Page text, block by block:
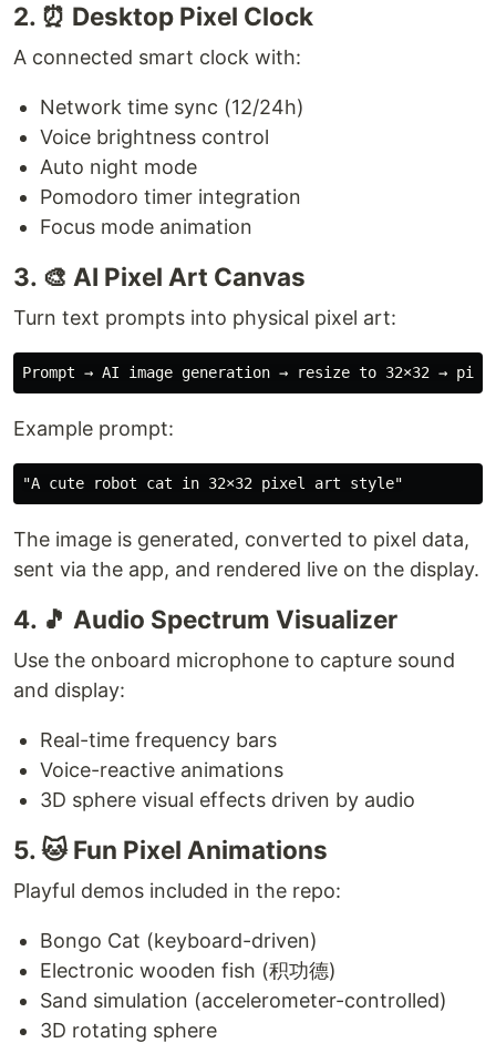
2. ⏰ Desktop Pixel Clock
A connected smart clock with:
Network time sync (12/24h)
Voice brightness control
Auto night mode
Pomodoro timer integration
Focus mode animation
3. 🎨 AI Pixel Art Canvas
Turn text prompts into physical pixel art:
Example prompt:
The image is generated, converted to pixel data,
sent via the app, and rendered live on the display.
4. 🎵 Audio Spectrum Visualizer
Use the onboard microphone to capture sound
and display:
Real-time frequency bars
Voice-reactive animations
3D sphere visual effects driven by audio
5. 🐱 Fun Pixel Animations
Playful demos included in the repo:
Bongo Cat (keyboard-driven)
Electronic wooden fish (积功德)
Sand simulation (accelerometer-controlled)
3D rotating sphere